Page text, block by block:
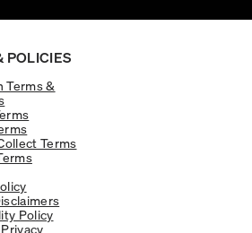
POLICIES
Terms &
Terms
Policy